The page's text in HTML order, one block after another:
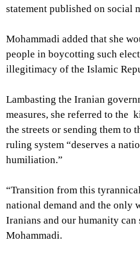
statement published on social
Mohammadi added that she
people in boycotting such
illegitimacy of the Islamic
Lambasting the Iranian
measures, she referred to the
the streets or sending them to
ruling system “deserves a
humiliation.”
“Transition from this
national demand and the only
Iranians and our humanity
Mohammadi.